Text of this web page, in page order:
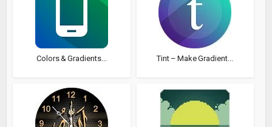
Colors & Gradients... Tint – Make Gradient...